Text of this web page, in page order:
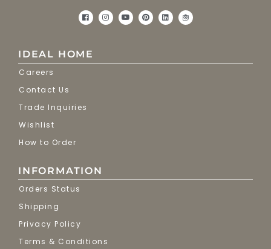
IDEAL HOME
Careers
Contact Us
Trade Inquiries
Wishlist
How to Order
INFORMATION
Orders Status
Shipping
Privacy Policy
Terms & Conditions